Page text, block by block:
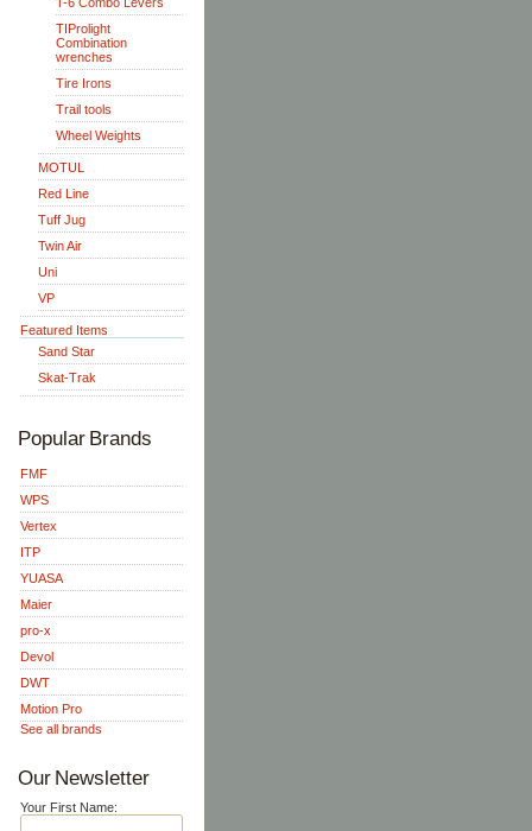
TIProlight
Combination
wrenches
Tire Irons
Trail tools
Wheel Weights
MOTUL
Red Line
Tuff Jug
Twin Air
Uni
VP
Featured Items
Sand Star
Skat-Trak
Popular Brands
FMF
WPS
Vertex
ITP
YUASA
Maier
pro-x
Devol
DWT
Motion Pro
See all brands
Our Newsletter
Your First Name: